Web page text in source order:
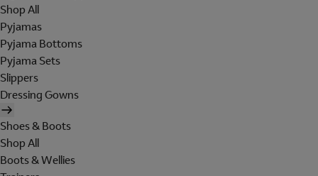
Shop All
Pyjamas
Pyjama Bottoms
Pyjama Sets
Slippers
Dressing Gowns
Shoes & Boots
Shop All
Boots & Wellies